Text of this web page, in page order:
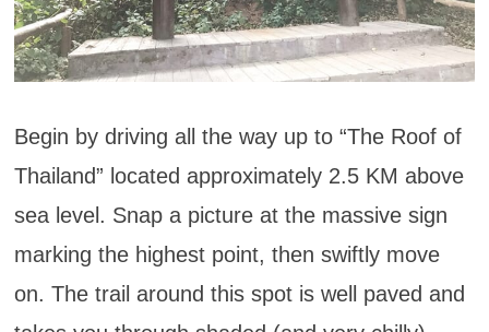
Begin by driving all the way up to “The Roof of
Thailand” located approximately 2.5 KM above
sea level. Snap a picture at the massive sign
marking the highest point, then swiftly move
on. The trail around this spot is well paved and